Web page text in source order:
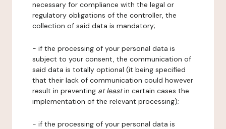
necessary for compliance with the legal or
regulatory obligations of the controller, the
collection of said data is mandatory;
- if the processing of your personal data is
subject to your consent, the communication of
said data is totally optional (it being specified
that their lack of communication could however
result in preventing at leastin certain cases the
implementation of the relevant processing);
- if the processing of your personal data is